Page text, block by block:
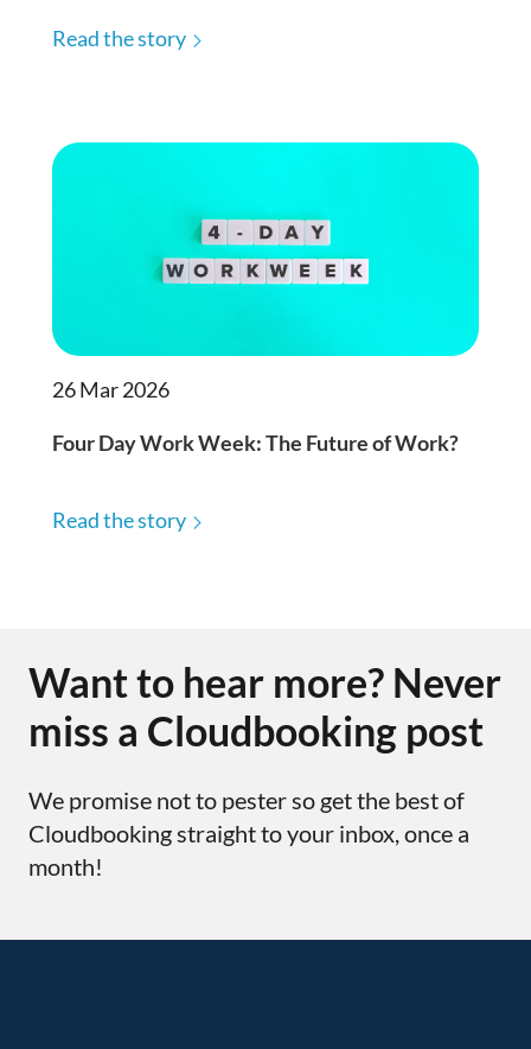
Read the story
26 Mar 2026
Four Day Work Week: The Future of Work?
Read the story
Want to hear more? Never
miss a Cloudbooking post
We promise not to pester so get the best of
Cloudbooking straight to your inbox, once a
month!